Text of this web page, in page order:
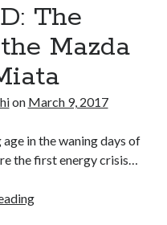
S
The
Mazda
on March 9, 2017
in the waning days of
the first energy crisis…
NC